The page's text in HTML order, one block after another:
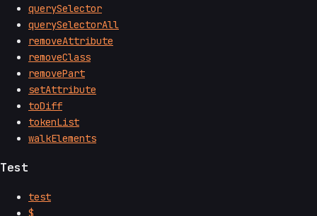
querySelector
querySelectorAll
removeAttribute
removeClass
removePart
setAttribute
toDiff
tokenList
walkElements
Test
test
$